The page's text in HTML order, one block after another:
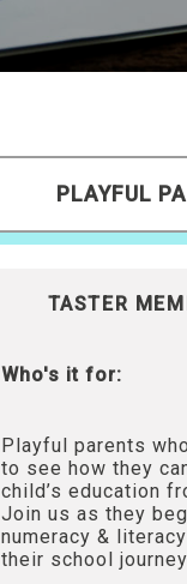
PLAYFUL
TASTER
Who's it for:
Playful parents
to see how they
child’s education
Join us as they
numeracy &
their school